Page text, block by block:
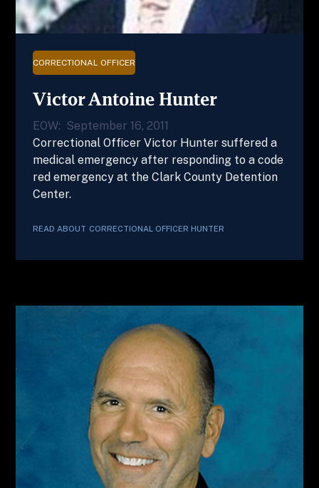
CORRECTIONAL OFFICER
Victor Antoine Hunter
EOW: September 16, 2011
Correctional Officer Victor Hunter suffered a
medical emergency after responding to a code
red emergency at the Clark County Detention
Center.
READ ABOUT CORRECTIONAL OFFICER HUNTER